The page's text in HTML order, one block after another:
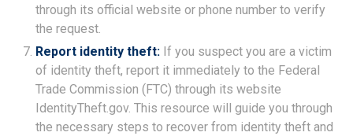
through its official website or phone number to verify
the request.
Report identity theft: If you suspect you are a victim
of identity theft, report it immediately to the Federal
Trade Commission (FTC) through its website
IdentityTheft.gov. This resource will guide you through
the necessary steps to recover from identity theft and